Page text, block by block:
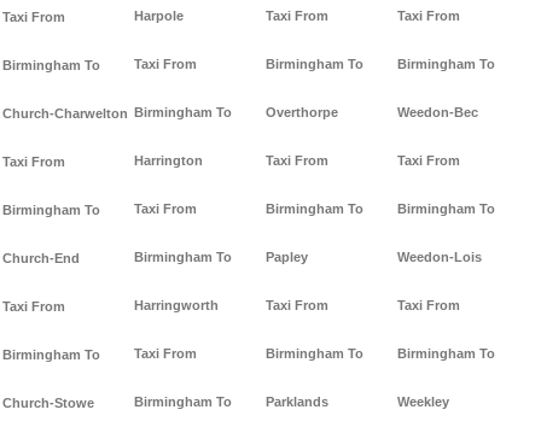
Taxi From
Birmingham To
Church-Charwelton
Taxi From
Birmingham To
Church-End
Taxi From
Birmingham To
Church-Stowe
Harpole
Taxi From
Birmingham To
Harrington
Taxi From
Birmingham To
Harringworth
Taxi From
Birmingham To
Taxi From
Birmingham To
Overthorpe
Taxi From
Birmingham To
Papley
Taxi From
Birmingham To
Parklands
Taxi From
Birmingham To
Weedon-Bec
Taxi From
Birmingham To
Weedon-Lois
Taxi From
Birmingham To
Weekley